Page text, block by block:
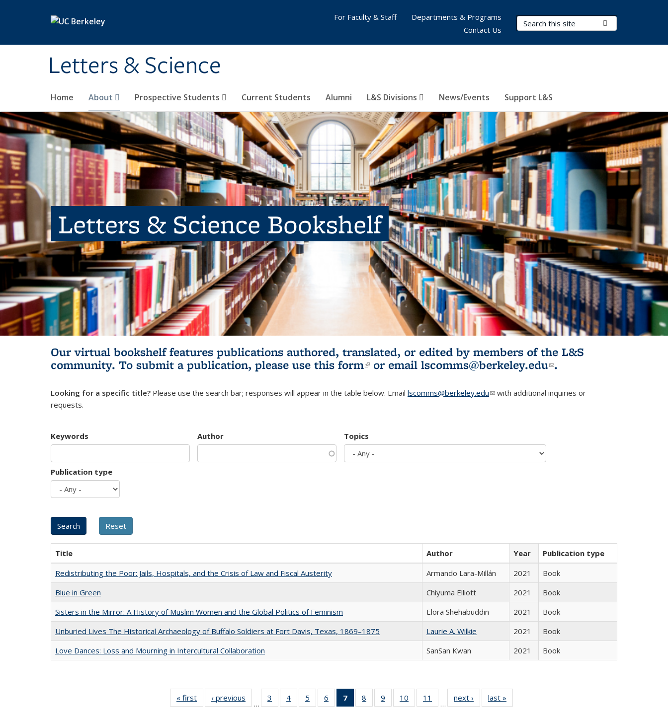
Letters & Science
Search Terms
Home About Prospective Students Current Students Alumni L&S Divisions News/Events Support L&S
For Faculty & Staff
Departments & Programs
Contact Us
Letters & Science Bookshelf
Our virtual bookshelf features publications authored, translated, or edited by members of the L&S
community. To submit a publication, please use this form(link is external)
or email lscomms@berkeley.edu(link sends e-
.
Looking for a specific title? Please use the search bar; responses will appear in the table below. Email lscomms@berkeley.edu(link sends e-mail)
with additional inquiries or
requests.
Keywords Author Topics
Publication type
Title Author Year
Publication type
Redistributing the Poor: Jails, Hospitals, and the Crisis of Law and Fiscal Austerity
Armando Lara-Millán 2021
Book
Blue in Green
Chiyuma Elliott 2021
Book
Sisters in the Mirror: A History of Muslim Women and the Global Politics of Feminism
Elora Shehabuddin 2021
Book
Unburied Lives The Historical Archaeology of Buffalo Soldiers at Fort Davis, Texas, 1869–1875
Laurie A. Wilkie 2021
Book
Love Dances: Loss and Mourning in Intercultural Collaboration
SanSan Kwan 2021 Book
« first
Full listing
table:
‹ previous
Full listing
table:
…
3
of 22 Full
listing table:
4
of 22 Full
listing table:
5
of 22 Full
listing table:
6
of 22 Full
listing table:
7
of 22 Full
listing
8
of 22 Full
listing table:
9
of 22 Full
listing table:
10
of 22 Full
listing table:
11
of 22 Full
listing table:
…
next ›
Full listing
table:
last »